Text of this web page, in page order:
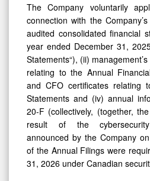
The Company voluntarily
connection with the
audited consolidated financial
year ended December 31,
Statements“), (ii)
relating to the Annual
and CFO certificates relating
Statements and (iv) annual
20-F (collectively, (together,
result of the
announced by the Company
of the Annual Filings were
31, 2026 under Canadian